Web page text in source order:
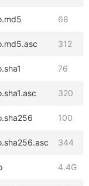
68
312
76
320
100
344
4.4G